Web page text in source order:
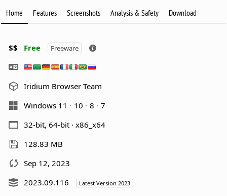
Home Features Screenshots Analysis & Safety Download
$$ Free Freeware
Iridium Browser Team
Windows 11
10 8
7
32-bit, 64-bit · x86_x64
128.83 MB
Sep 12, 2023
2023.09.116
Latest Version 2023